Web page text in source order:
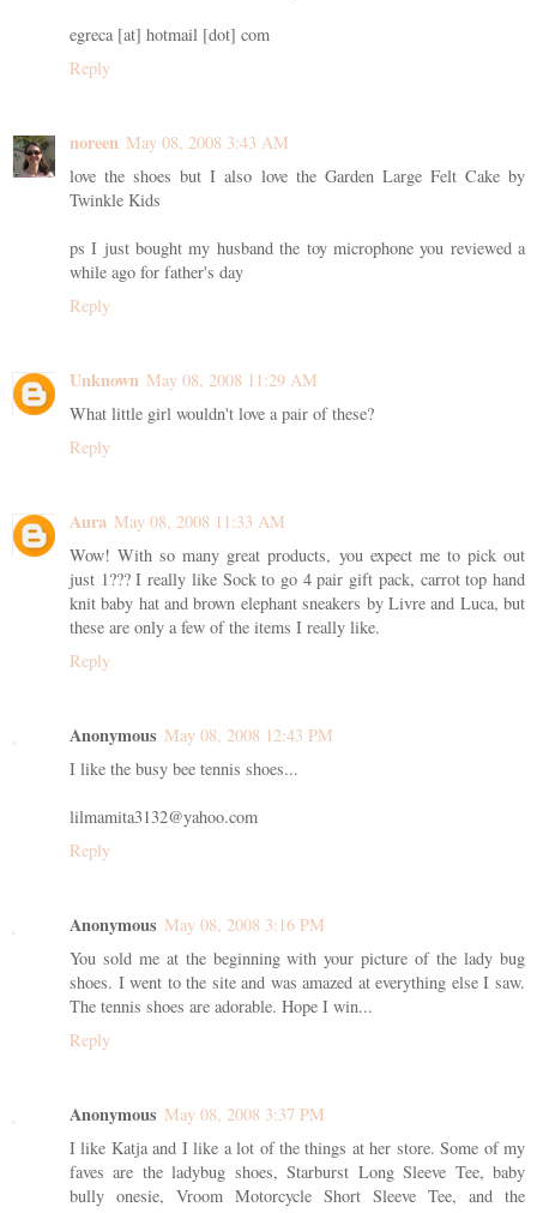
egreca [at] hotmail [dot] com
Reply
noreen May 08, 2008 3:43 AM
love the shoes but I also love the Garden Large Felt Cake by
Twinkle Kids
ps I just bought my husband the toy microphone you reviewed a
while ago for father's day
Reply
Unknown May 08, 2008 11:29 AM
What little girl wouldn't love a pair of these?
Reply
Aura May 08, 2008 11:33 AM
Wow! With so many great products, you expect me to pick out
just 1??? I really like Sock to go 4 pair gift pack, carrot top hand
knit baby hat and brown elephant sneakers by Livre and Luca, but
these are only a few of the items I really like.
Reply
Anonymous May 08, 2008 12:43 PM
I like the busy bee tennis shoes...
lilmamita3132@yahoo.com
Reply
Anonymous May 08, 2008 3:16 PM
You sold me at the beginning with your picture of the lady bug
shoes. I went to the site and was amazed at everything else I saw.
The tennis shoes are adorable. Hope I win...
Reply
Anonymous May 08, 2008 3:37 PM
I like Katja and I like a lot of the things at her store. Some of my
faves are the ladybug shoes, Starburst Long Sleeve Tee, baby
bully onesie, Vroom Motorcycle Short Sleeve Tee, and the